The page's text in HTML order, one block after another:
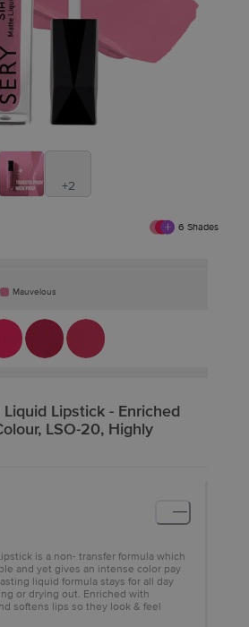
+2
6 Shades
Mauvelous
Lipstick - Enriched
LSO-20, Highly
is a non- transfer formula which
and yet gives an intense color pay
liquid formula stays for all day
or drying out. Enriched with
softens lips so they look & feel